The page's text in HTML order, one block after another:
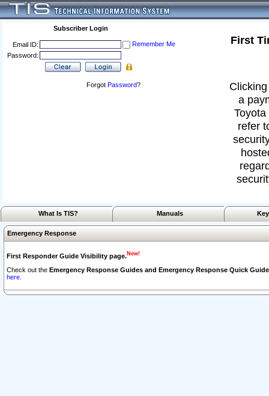
Subscriber Login
Email ID:
Remember Me
Password:
Forgot Password?
First
a
refer
What Is TIS? Manuals
Emergency Response
First Responder Guide Visibility page.New!
Check out the Emergency Response Guides and Emergency Response Quick
here.